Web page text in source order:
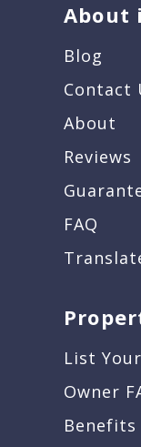
About
Blog
Contact
About
Reviews
FAQ
List
Owner
Benefits